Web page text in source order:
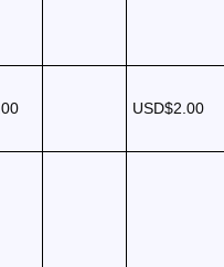
USD$2.00